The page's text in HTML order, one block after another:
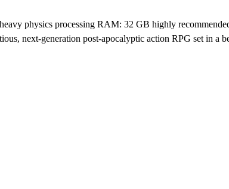
physics processing RAM: 32 GB highly
next-generation post-apocalyptic action RPG set in a